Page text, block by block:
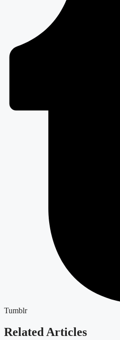
Tumblr
Related Articles